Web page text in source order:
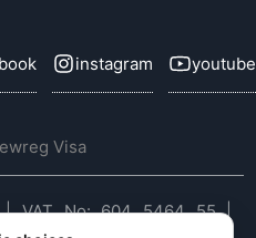
instagram youtube
| VAT No: 604 5464 55 |